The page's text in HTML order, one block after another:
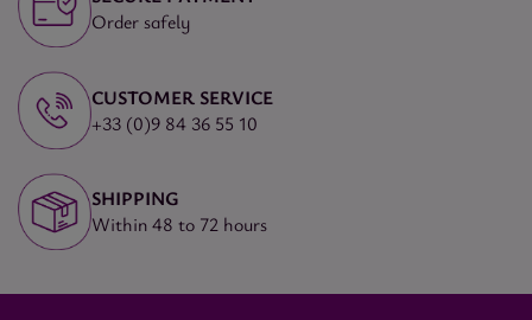
Order safely
CUSTOMER SERVICE
+33 (0)9 84 36 55 10
SHIPPING
Within 48 to 72 hours